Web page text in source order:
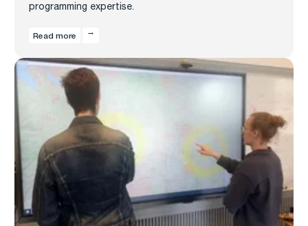
programming expertise.
Read more